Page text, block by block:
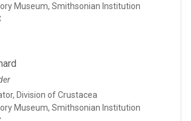
Museum, Smithsonian Institution
Division of Crustacea
Museum, Smithsonian Institution